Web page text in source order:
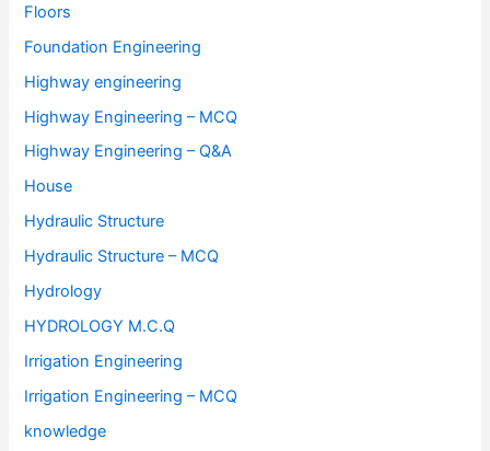
Floors
Foundation Engineering
Highway engineering
Highway Engineering – MCQ
Highway Engineering – Q&A
House
Hydraulic Structure
Hydraulic Structure – MCQ
Hydrology
HYDROLOGY M.C.Q
Irrigation Engineering
Irrigation Engineering – MCQ
knowledge